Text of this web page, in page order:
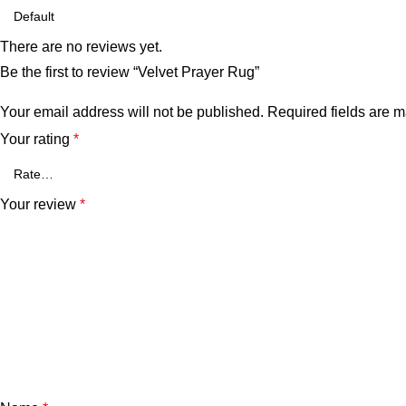
There are no reviews yet.
Be the first to review “Velvet Prayer Rug”
Your email address will not be published. Required fields are
Your rating *
Your review *